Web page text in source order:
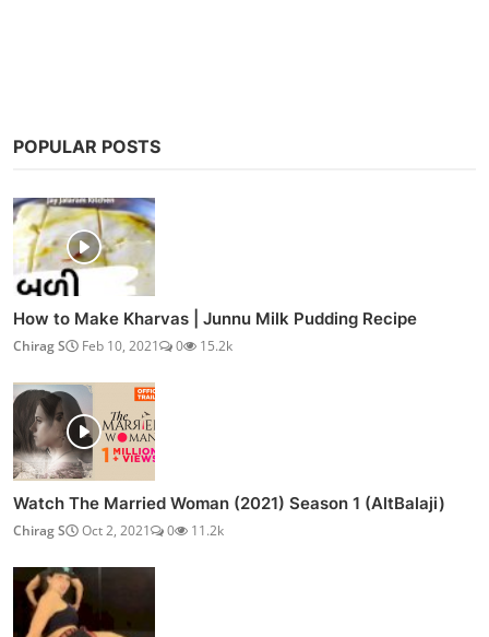
POPULAR POSTS
How to Make Kharvas | Junnu Milk Pudding Recipe
Chirag S Feb 10, 2021 0 15.2k
Watch The Married Woman (2021) Season 1 (AltBalaji)
Chirag S Oct 2, 2021 0 11.2k